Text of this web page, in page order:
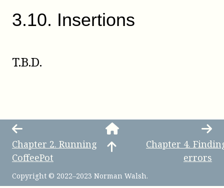
3.10. Insertions
T.B.D.
Chapter 2. Running
CoffeePot
Chapter 4.
errors
Copyright © 2022–2023 Norman Walsh.